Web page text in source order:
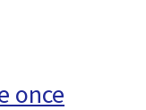
once